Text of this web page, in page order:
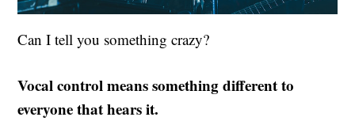
Can I tell you something crazy?
Vocal control means something different to
everyone that hears it.